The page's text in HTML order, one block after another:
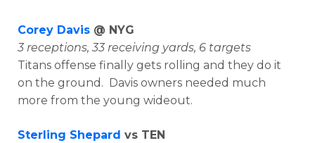
Corey Davis @ NYG
3 receptions, 33 receiving yards, 6 targets
Titans offense finally gets rolling and they do it
on the ground. Davis owners needed much
more from the young wideout.
Sterling Shepard vs TEN